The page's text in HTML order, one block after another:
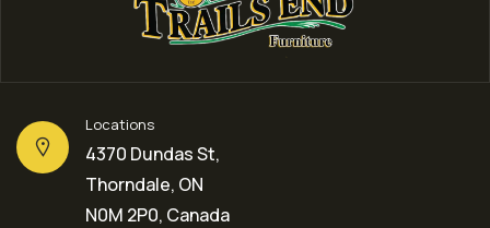
Locations
4370 Dundas St,
Thorndale, ON
N0M 2P0, Canada